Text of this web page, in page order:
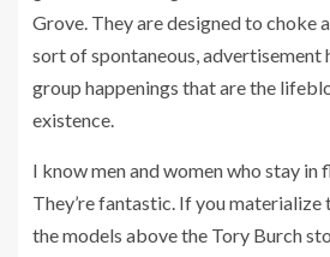
Grove. They are designed to choke
sort of spontaneous, advertisement
group happenings that are the
existence.
I know men and women who stay in
They’re fantastic. If you materialize
the models above the Tory Burch